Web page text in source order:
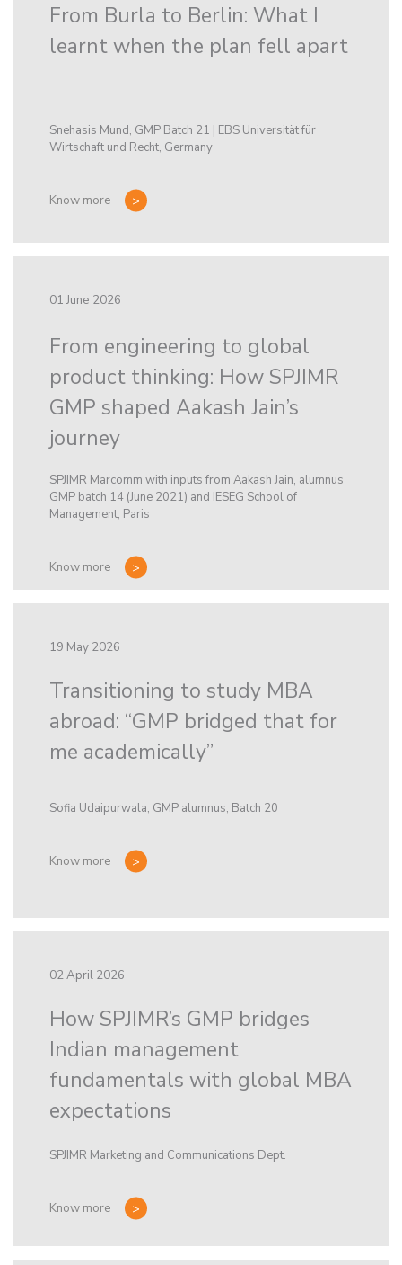
From Burla to Berlin: What I
learnt when the plan fell apart
Snehasis Mund, GMP Batch 21 | EBS Universität für
Wirtschaft und Recht, Germany
Know more
01 June 2026
From engineering to global
product thinking: How SPJIMR
GMP shaped Aakash Jain’s
journey
SPJIMR Marcomm with inputs from Aakash Jain, alumnus
GMP batch 14 (June 2021) and IESEG School of
Management, Paris
Know more
19 May 2026
Transitioning to study MBA
abroad: “GMP bridged that for
me academically”
Sofia Udaipurwala, GMP alumnus, Batch 20
Know more
02 April 2026
How SPJIMR’s GMP bridges
Indian management
fundamentals with global MBA
expectations
SPJIMR Marketing and Communications Dept.
Know more